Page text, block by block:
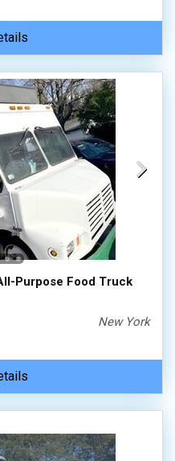
Purpose Food Truck
New York